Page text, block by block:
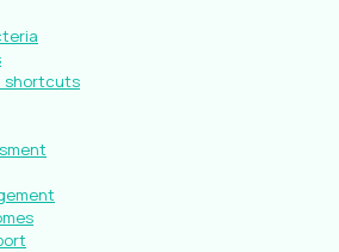
shortcuts